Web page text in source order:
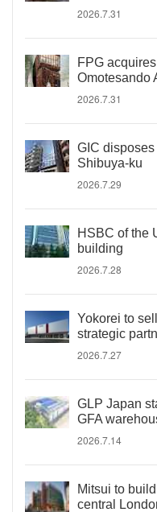
2026.7.31
FPG
Omotesando
2026.7.31
GIC
Shibuya-ku
2026.7.29
HSBC of the
building
2026.7.28
Yokorei to
strategic
2026.7.27
GLP Japan
GFA
2026.7.14
Mitsui to
central